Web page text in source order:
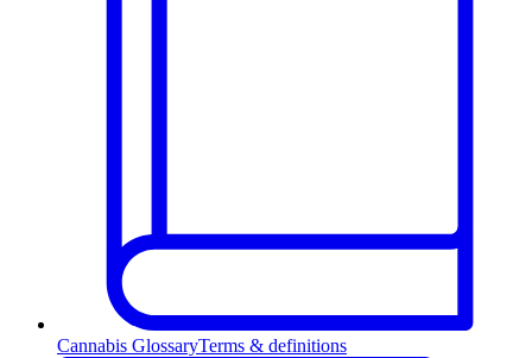
Cannabis GlossaryTerms & definitions